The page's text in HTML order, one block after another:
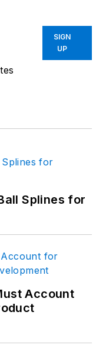
SIGN
UP
Splines for
Account